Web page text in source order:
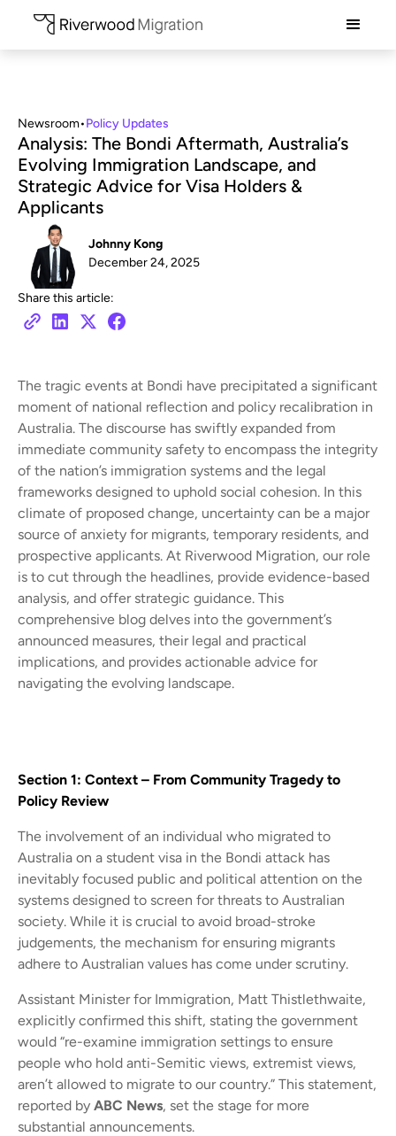
Newsroom•Policy Updates
Analysis: The Bondi Aftermath, Australia’s
Evolving Immigration Landscape, and
Strategic Advice for Visa Holders &
Applicants
Johnny Kong
December 24, 2025
Share this article:
The tragic events at Bondi have precipitated a significant
moment of national reflection and policy recalibration in
Australia. The discourse has swiftly expanded from
immediate community safety to encompass the integrity
of the nation’s immigration systems and the legal
frameworks designed to uphold social cohesion. In this
climate of proposed change, uncertainty can be a major
source of anxiety for migrants, temporary residents, and
prospective applicants. At Riverwood Migration, our role
is to cut through the headlines, provide evidence-based
analysis, and offer strategic guidance. This
comprehensive blog delves into the government’s
announced measures, their legal and practical
implications, and provides actionable advice for
navigating the evolving landscape.
Section 1: Context – From Community Tragedy to
Policy Review
The involvement of an individual who migrated to
Australia on a student visa in the Bondi attack has
inevitably focused public and political attention on the
systems designed to screen for threats to Australian
society. While it is crucial to avoid broad-stroke
judgements, the mechanism for ensuring migrants
adhere to Australian values has come under scrutiny.
Assistant Minister for Immigration, Matt Thistlethwaite,
explicitly confirmed this shift, stating the government
would “re-examine immigration settings to ensure
people who hold anti-Semitic views, extremist views,
aren’t allowed to migrate to our country.” This statement,
reported by ABC News, set the stage for more
substantial announcements.